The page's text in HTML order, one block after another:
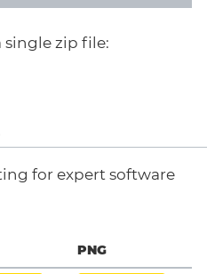
single zip file:
for expert software
PNG